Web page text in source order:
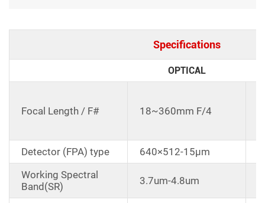
Specifications
OPTICAL
Focal Length / F# 18~360mm F/4
Detector (FPA) type
640×512-15μm
Working Spectral
Band(SR)
3.7um-4.8um